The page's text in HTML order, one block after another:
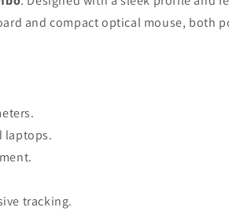
and compact optical mouse, both
laptops.
tracking.